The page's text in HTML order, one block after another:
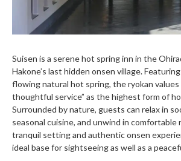
Suisen is a serene hot spring inn in the
Hakone’s last hidden onsen village.
flowing natural hot spring, the ryokan values
thoughtful service” as the highest form of
Surrounded by nature, guests can relax in
seasonal cuisine, and unwind in comfortable
tranquil setting and authentic onsen
ideal base for sightseeing as well as a